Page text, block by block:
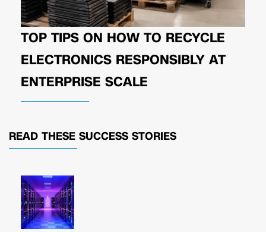
TOP TIPS ON HOW TO RECYCLE
ELECTRONICS RESPONSIBLY AT
ENTERPRISE SCALE
READ THESE SUCCESS STORIES